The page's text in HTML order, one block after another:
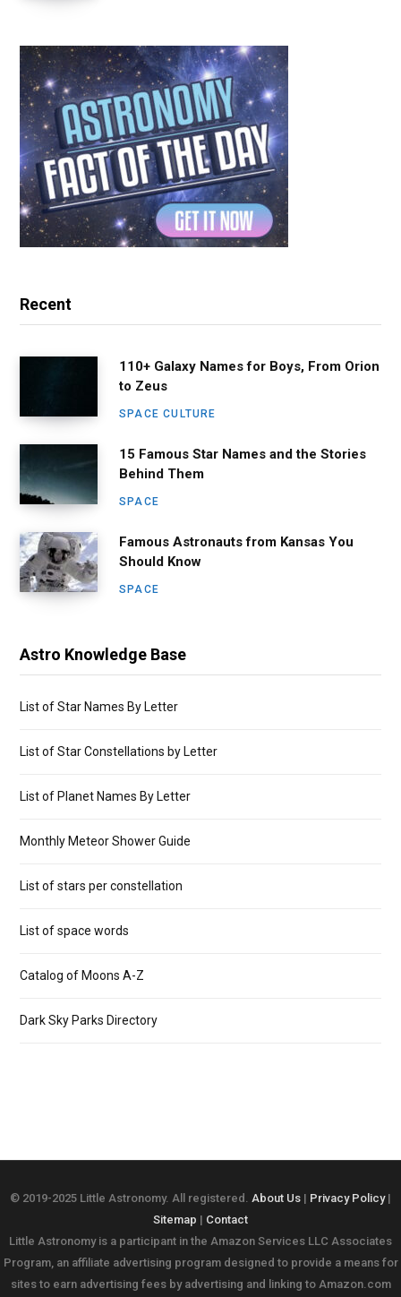
Recent
110+ Galaxy Names for Boys, From Orion
to Zeus
SPACE CULTURE
15 Famous Star Names and the Stories
Behind Them
SPACE
Famous Astronauts from Kansas You
Should Know
SPACE
Astro Knowledge Base
List of Star Names By Letter
List of Star Constellations by Letter
List of Planet Names By Letter
Monthly Meteor Shower Guide
List of stars per constellation
List of space words
Catalog of Moons A-Z
Dark Sky Parks Directory
© 2019-2025 Little Astronomy. All registered. About Us | Privacy Policy|
Sitemap | Contact
Little Astronomy is a participant in the Amazon Services LLC Associates
Program, an affiliate advertising program designed to provide a means for
sites to earn advertising fees by advertising and linking to Amazon.com